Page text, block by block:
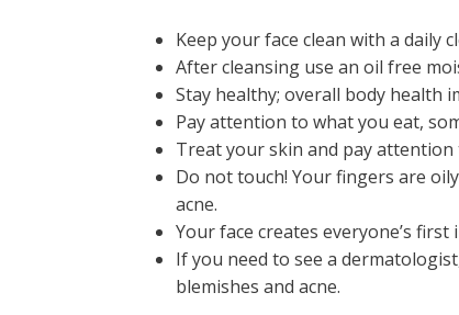
Keep your face clean with a daily
After cleansing use an oil free
Stay healthy; overall body health
Pay attention to what you eat,
Treat your skin and pay attention
Do not touch! Your fingers are
acne.
Your face creates everyone’s first
If you need to see a
blemishes and acne.